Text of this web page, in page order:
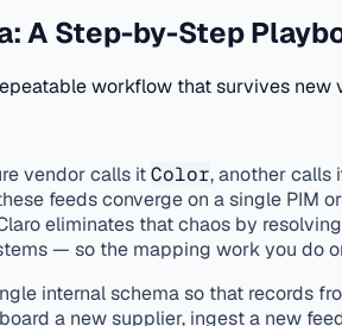
A Step-by-Step
workflow that survives new
vendor calls itColor, another calls
feeds converge on a single
eliminates that chaos by
— so the mapping work you do
internal schema so that records
a new supplier, ingest a new